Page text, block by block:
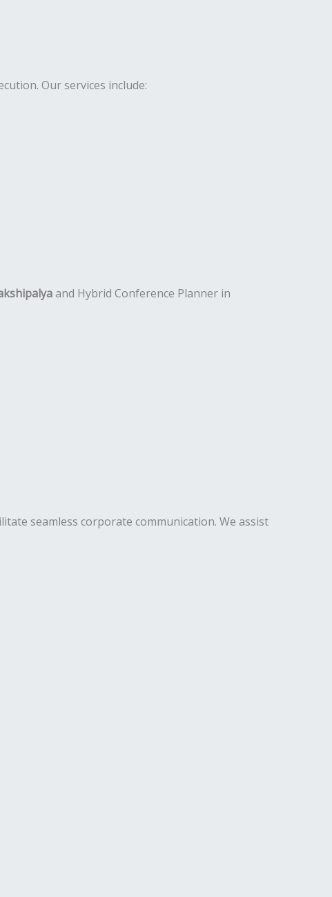
Our services include:
and Hybrid Conference Planner in
seamless corporate communication. We assist